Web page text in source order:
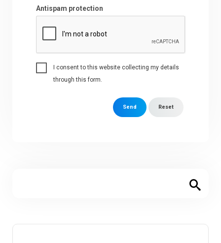
Antispam protection
I consent to this website collecting my details
through this form.
Send Reset